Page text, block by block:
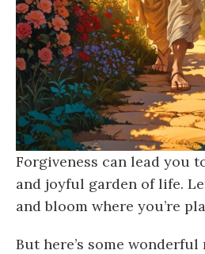
Forgiveness can lead you
and joyful garden of life.
and bloom where you’re
But here’s some wonderful